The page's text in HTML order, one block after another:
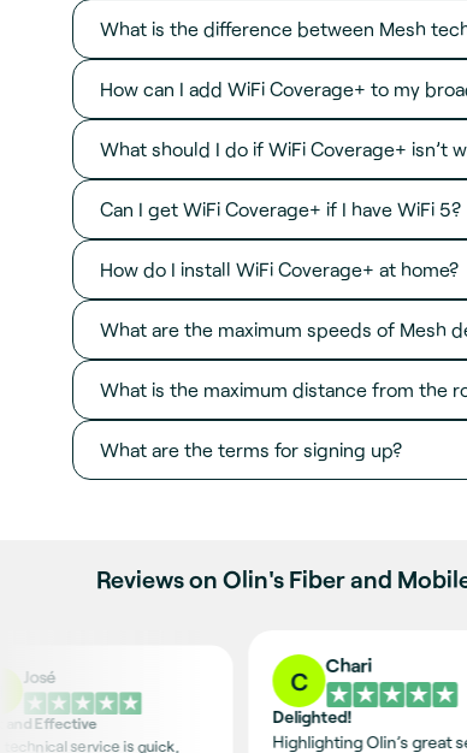
What is the difference between Mesh
How can I add WiFi Coverage+ to my
What should I do if WiFi Coverage+ isn’t
Can I get WiFi Coverage+ if I have WiFi 5?
How do I install WiFi Coverage+ at home?
What are the maximum speeds of Mesh
What is the maximum distance from the
What are the terms for signing up?
Reviews on Olin's Fiber and
José
and Effective
technical service is quick,
C
Chari
Delighted!
Highlighting Olin’s great